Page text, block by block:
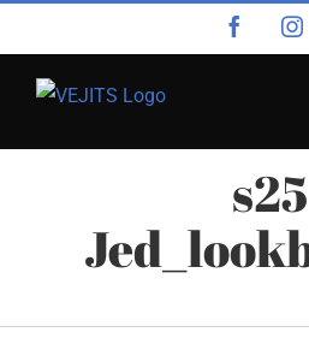
to
content
s25